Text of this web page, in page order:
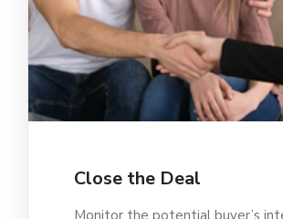
Close the Deal
Monitor the potential buyer’s